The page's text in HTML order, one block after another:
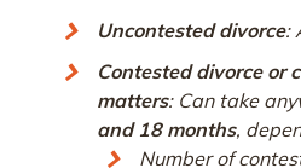
Uncontested divorce:
Contested divorce or
matters: Can take
and 18 months,
Number of